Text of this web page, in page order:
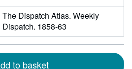
The Dispatch Atlas. Weekly
Dispatch. 1858-63
to basket